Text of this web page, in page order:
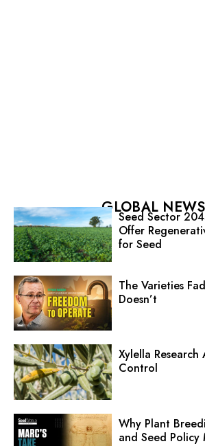
GLOBAL NEWS
Seed Sector
Offer
for Seed
The Varieties
Doesn’t
Xylella Research
Control
Why Plant
and Seed